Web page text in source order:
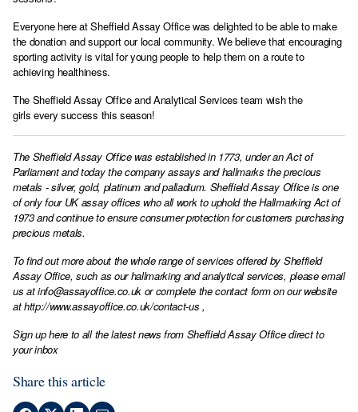
Everyone here at Sheffield Assay Office was delighted to be able to make
the donation and support our local community. We believe that encouraging
sporting activity is vital for young people to help them on a route to
achieving healthiness.
The Sheffield Assay Office and Analytical Services team wish the
girls every success this season!
The Sheffield Assay Office was established in 1773, under an Act of
Parliament and today the company assays and hallmarks the precious
metals - silver, gold, platinum and palladium. Sheffield Assay Office is one
of only four UK assay offices who all work to uphold the Hallmarking Act of
1973 and continue to ensure consumer protection for customers purchasing
precious metals.
To find out more about the whole range of services offered by Sheffield
Assay Office, such as our hallmarking and analytical services, please email
us atinfo@assayoffice.co.ukor complete the contact form on our website
athttp://www.assayoffice.co.uk/contact-us ,
Sign up here to all the latest news from Sheffield Assay Office direct to
your inbox
Share this article